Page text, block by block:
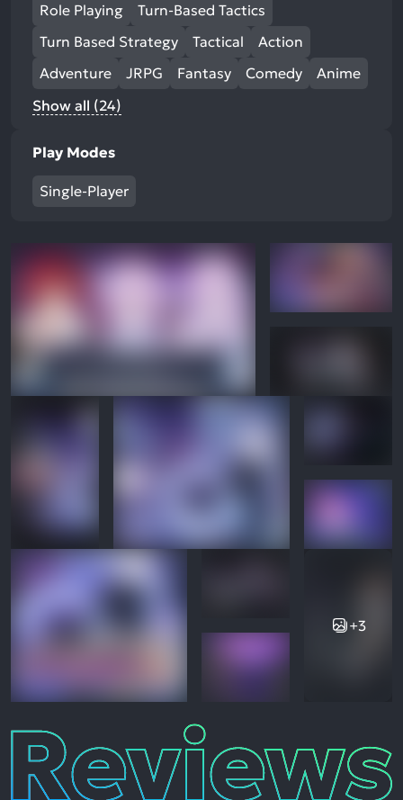
Role Playing
Turn-Based Tactics
Turn Based Strategy
Tactical
Action
Adventure
JRPG Fantasy Comedy
Anime
Show all (24)
Play Modes
Single-Player
+3
Reviews